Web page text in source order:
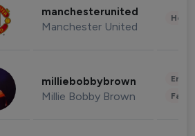
manchesterunited
Manchester United
milliebobbybrown
Millie Bobby Brown